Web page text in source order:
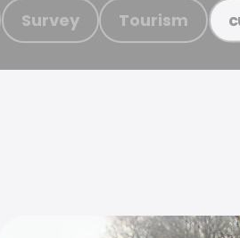
Survey Tourism